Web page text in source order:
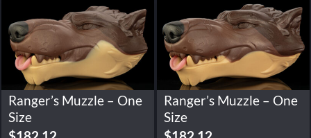
Ranger’s Muzzle – One
Size
Ranger’s Muzzle – One
Size